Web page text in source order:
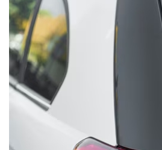
Video
Car
Covers
Car
Interior
Parts
Exhaust
Grilles
Headlight
LED